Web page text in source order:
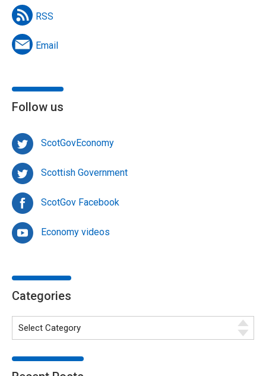
RSS
Email
Follow us
ScotGovEconomy
Scottish Government
ScotGov Facebook
Economy videos
Categories